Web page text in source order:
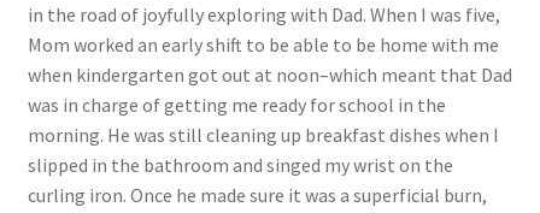
in the road of joyfully exploring with Dad. When I was five,
Mom worked an early shift to be able to be home with me
when kindergarten got out at noon–which meant that Dad
was in charge of getting me ready for school in the
morning. He was still cleaning up breakfast dishes when I
slipped in the bathroom and singed my wrist on the
curling iron. Once he made sure it was a superficial burn,